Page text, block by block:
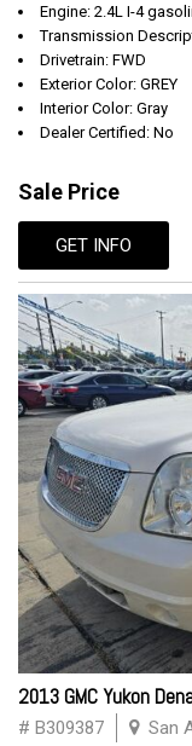
Engine: 2.4L I-4
Transmission
Drivetrain: FWD
Exterior Color: GREY
Interior Color: Gray
Dealer Certified: No
Sale Price
GET INFO
2013 GMC Yukon
# B309387 San